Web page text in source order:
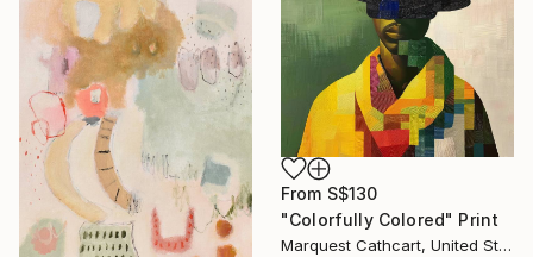
From S$130
"Colorfully Colored" Print
Marquest Cathcart, United States